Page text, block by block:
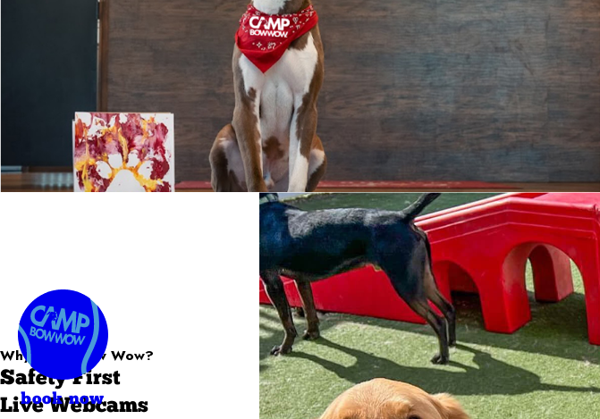
Why Camp Bow Wow?
Safety First
Live Webcams
book now